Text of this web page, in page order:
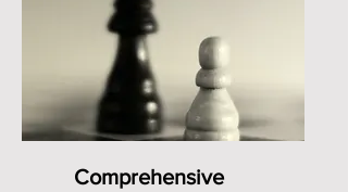
Comprehensive